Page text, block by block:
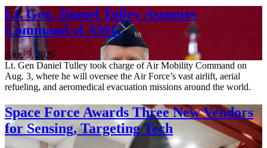
Lt. Gen. Daniel Tulley Assumes
Command of AMC
Aug. 5, 2026
Lt. Gen Daniel Tulley took charge of Air Mobility Command on
Aug. 3, where he will oversee the Air Force’s vast airlift, aerial
refueling, and aeromedical evacuation missions around the world.
Space Force Awards Three New Vendors
for Sensing, Targeting Tech